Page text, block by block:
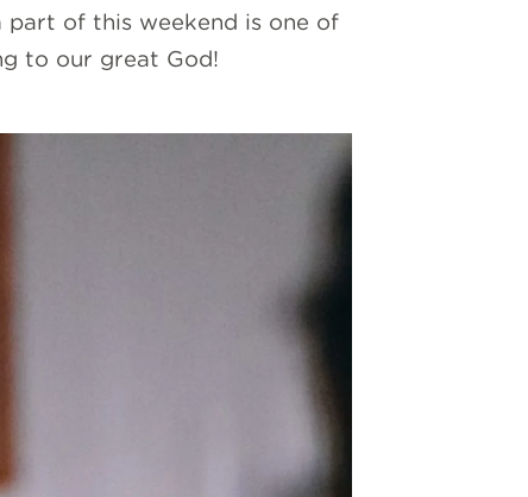
part of this weekend is one of
to our great God!